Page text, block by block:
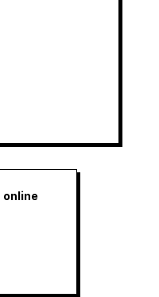
online